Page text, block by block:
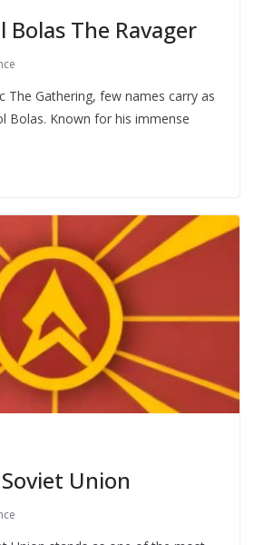
Bolas The Ravager
The Gathering, few names carry as
Bolas. Known for his immense
Union